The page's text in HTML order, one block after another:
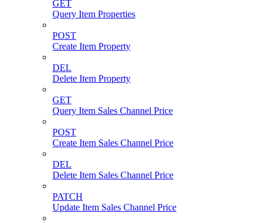
GET
Query Item Properties
POST
Create Item Property
DEL
Delete Item Property
GET
Query Item Sales Channel Price
POST
Create Item Sales Channel Price
DEL
Delete Item Sales Channel Price
PATCH
Update Item Sales Channel Price